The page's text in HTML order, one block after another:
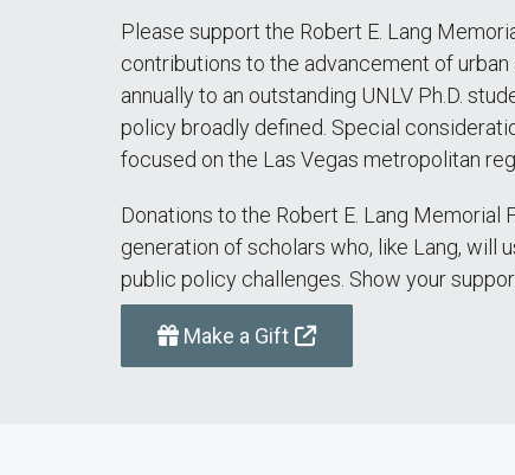
Please support the Robert E. Lang
contributions to the advancement of
annually to an outstanding UNLV Ph.D.
policy broadly defined. Special
focused on the Las Vegas metropolitan
Donations to the Robert E. Lang
generation of scholars who, like Lang, will
public policy challenges. Show your
Make a Gift